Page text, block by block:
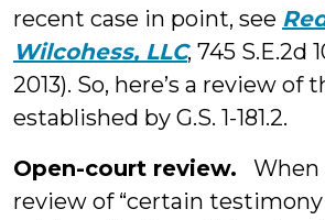
recent case in point, see
Wilcohess, LLC, 745 S.E.2d
2013). So, here’s a review of
established by G.S. 1-181.2.
Open-court review. When
review of “certain